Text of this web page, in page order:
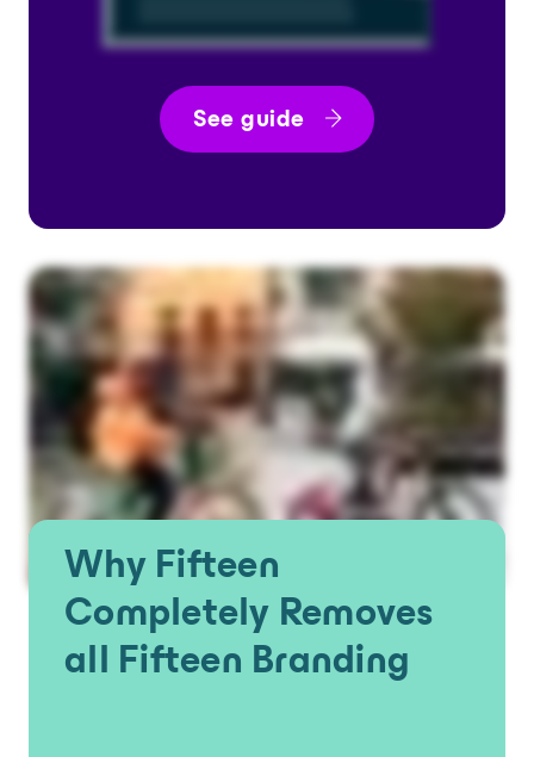
See guide
Why Fifteen
Completely Removes
all Fifteen Branding